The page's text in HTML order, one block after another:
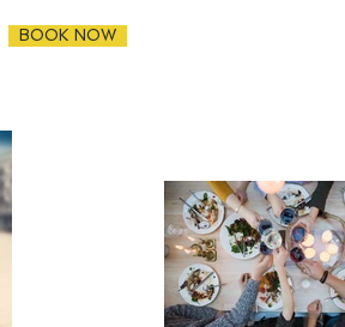
BOOK NOW